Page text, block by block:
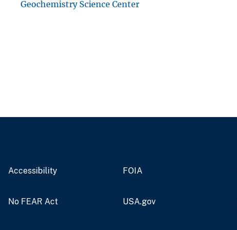
Geochemistry Science Center
Accessibility FOIA
No FEAR Act USA.gov